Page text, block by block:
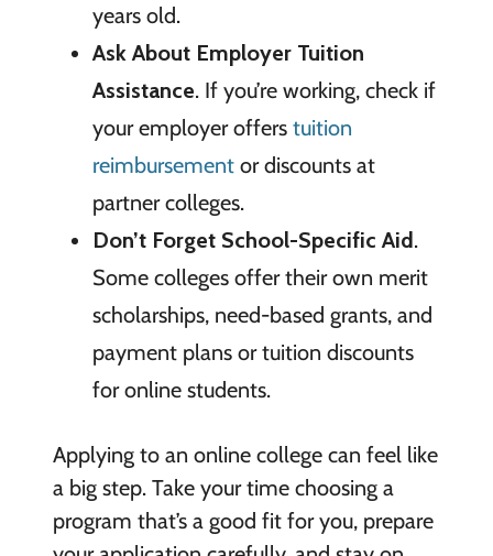
years old.
Ask About Employer Tuition
Assistance. If you’re working, check if
your employer offers tuition
reimbursementor discounts at
partner colleges.
Don’t Forget School-Specific Aid.
Some colleges offer their own merit
scholarships, need-based grants, and
payment plans or tuition discounts
for online students.
Applying to an online college can feel like
a big step. Take your time choosing a
program that’s a good fit for you, prepare